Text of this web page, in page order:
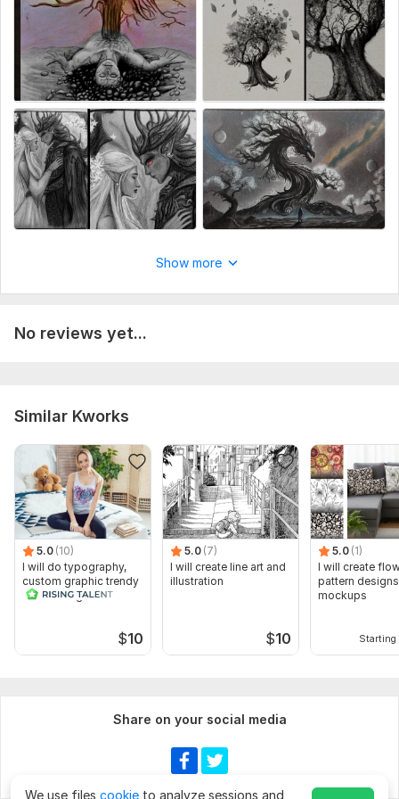
Show more
No reviews yet...
Similar Kworks
5.0 (10)
I will do typography,
custom graphic trendy
t shirt design
$10
5.0 (7)
I will create line art and
illustration
$10
5.0 (1)
I will create
pattern
mockups
Starting
Share on your social media
We use files cookie to analyze sessions and